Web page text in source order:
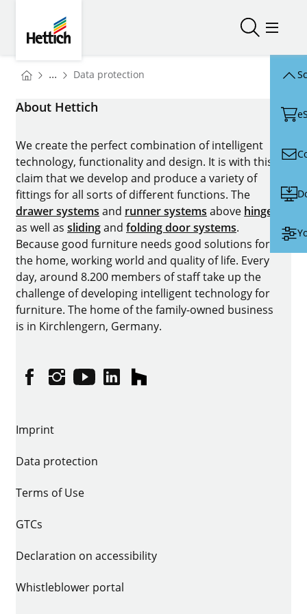
Open/Open/
You are here:
Homepage
... Data protection
About Hettich
We create the perfect combination of intelligent
technology, functionality and design. It is with this
claim that we develop and produce a variety of
fittings for all sorts of different functions. The
drawer systems and runner systems above hinges
as well as slidingand folding door systems.
Because good furniture needs good solutions for
the home, working world and quality of life. Every
day, around 8.200 members of staff take up the
challenge of developing intelligent technology for
furniture. The home of the family-owned business
is in Kirchlengern, Germany.
FacebookInstagram
YouTubelinkedinhouzz
Imprint
Data protection
Terms of Use
GTCs
Declaration on accessibility
Whistleblower portal